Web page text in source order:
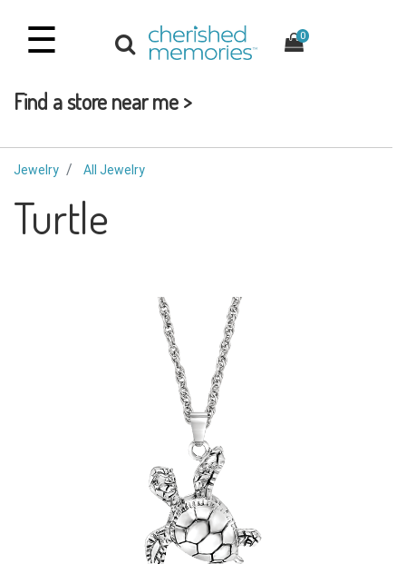
☰ 0
Find a store near me >
Jewelry All Jewelry
Turtle